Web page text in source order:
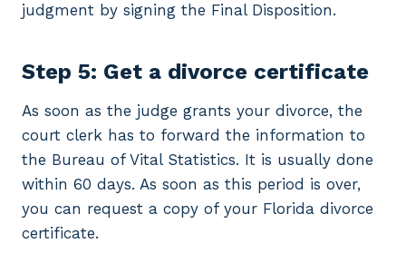
judgment by signing the Final Disposition.
Step 5: Get a divorce certificate
As soon as the judge grants your divorce, the
court clerk has to forward the information to
the Bureau of Vital Statistics. It is usually done
within 60 days. As soon as this period is over,
you can request a copy of your Florida divorce
certificate.